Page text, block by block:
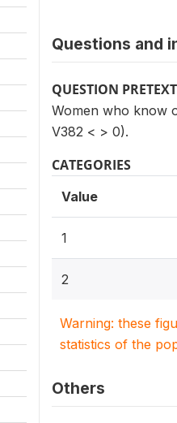
Questions and
QUESTION PRETEXT
Women who know
V382 < > 0).
CATEGORIES
Value
1
2
Warning: these
statistics of the
Others